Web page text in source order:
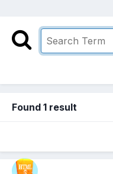
Found 1 result